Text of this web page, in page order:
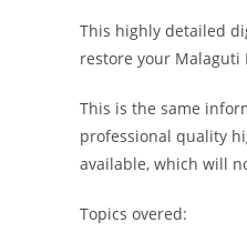
This highly detailed
restore your Malaguti
This is the same
professional quality
available, which will
Topics overed: